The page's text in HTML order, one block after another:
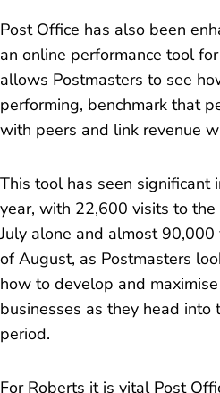
Post Office has also been
an online performance tool
allows Postmasters to see
performing, benchmark that
with peers and link revenue
This tool has seen significant
year, with 22,600 visits to
July alone and almost
of August, as Postmasters
how to develop and
businesses as they head into
period.
For Roberts it is vital Post